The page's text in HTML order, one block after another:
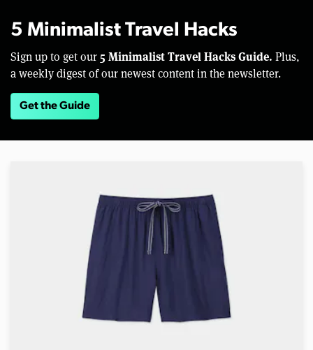
5 Minimalist Travel Hacks
Sign up to get our 5 Minimalist Travel Hacks Guide. Plus,
a weekly digest of our newest content in the newsletter.
Get the Guide